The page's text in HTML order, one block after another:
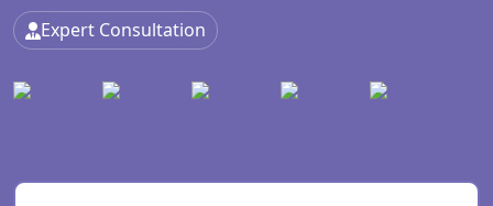
Expert Consultation